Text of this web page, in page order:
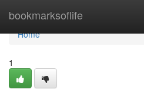
bookmarksoflife
Home
Home
1